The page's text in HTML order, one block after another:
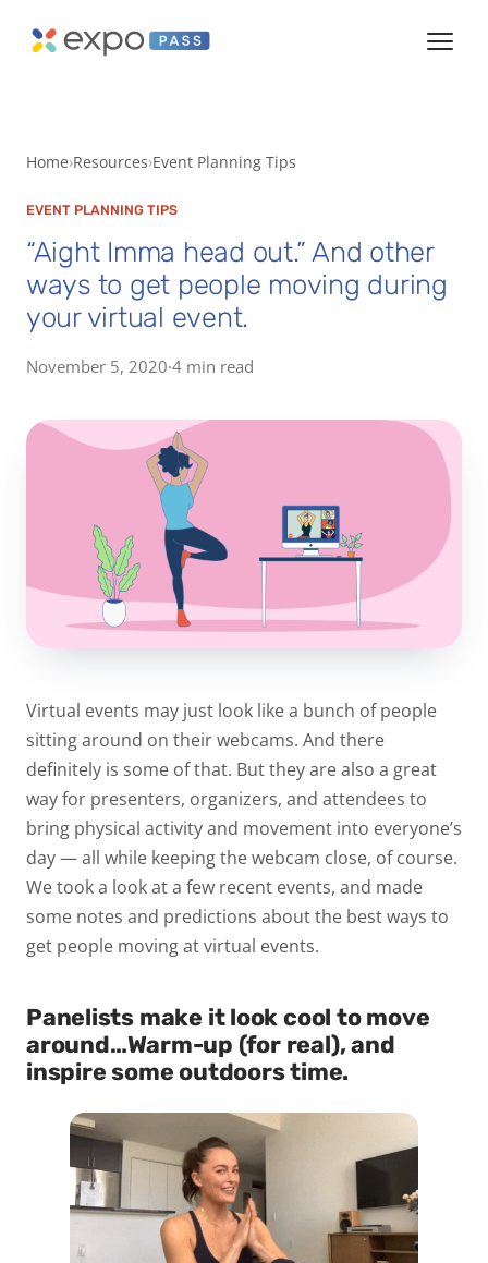
Home Resources Event Planning Tips
EVENT PLANNING TIPS
“Aight Imma head out.” And other
ways to get people moving during
your virtual event.
November 5, 2020·4 min read
Virtual events may just look like a bunch of people
sitting around on their webcams. And there
definitely is some of that. But they are also a great
way for presenters, organizers, and attendees to
bring physical activity and movement into everyone’s
day — all while keeping the webcam close, of course.
We took a look at a few recent events, and made
some notes and predictions about the best ways to
get people moving at virtual events.
Panelists make it look cool to move
around…Warm-up (for real), and
inspire some outdoors time.